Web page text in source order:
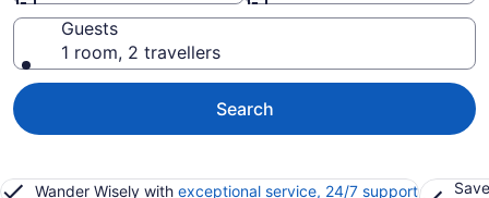
Guests
1 room, 2 travellers
Search
Wander Wisely with exceptional service, 24/7 support